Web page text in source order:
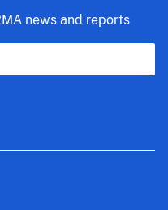
news and reports